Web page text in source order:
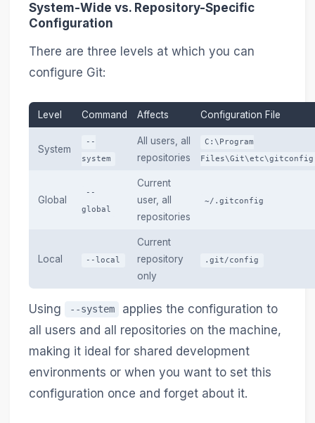
System-Wide vs. Repository-Specific
Configuration
There are three levels at which you can
configure Git:
Level Command Affects Configuration File
System
--
system
All users, all
repositories
C:\Program
Files\Git\etc\gitconfig
Global
--
global
Current
user, all
repositories
~/.gitconfig
Local --local
Current
repository
only
.git/config
Using --system
applies the configuration to
all users and all repositories on the machine,
making it ideal for shared development
environments or when you want to set this
configuration once and forget about it.